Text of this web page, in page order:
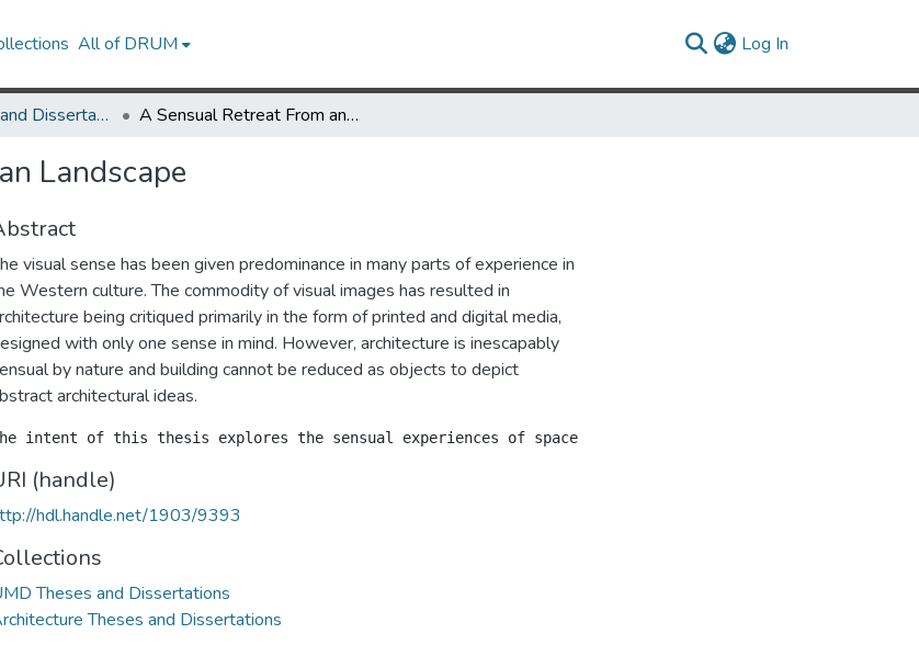
All of DRUM Log In
UMD Theses and Dissertations A Sensual Retreat From an Urban Landscape
Landscape
visual sense has been given predominance in many parts of experience in
Western culture. The commodity of visual images has resulted in
being critiqued primarily in the form of printed and digital media,
with only one sense in mind. However, architecture is inescapably
by nature and building cannot be reduced as objects to depict
architectural ideas.
(handle)
hdl.handle.net/1903/9393
Theses and Dissertations
Theses and Dissertations